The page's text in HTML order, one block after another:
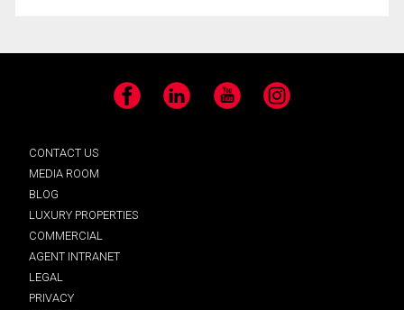
Facebook LinkedIn YouTube Instagram
CONTACT US
MEDIA ROOM
BLOG
LUXURY PROPERTIES
COMMERCIAL
AGENT INTRANET
LEGAL
PRIVACY